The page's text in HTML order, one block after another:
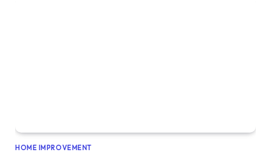
HOME IMPROVEMENT